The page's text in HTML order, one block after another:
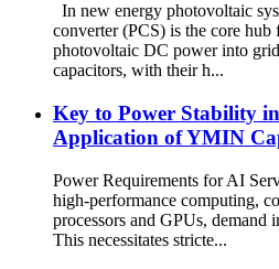
In new energy photovoltaic
converter (PCS) is the core
photovoltaic DC power into
capacitors, with their h...
Key to Power Stability
Application of YMIN
Power Requirements for AI
high-performance computing,
processors and GPUs, demand
This necessitates stricte...